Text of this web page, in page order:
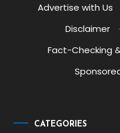
Advertise with Us
Disclaimer
·
Fact-Checking
CATEGORIES